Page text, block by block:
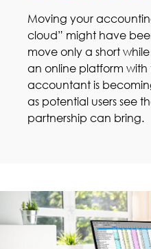
Moving your
cloud” might have
move only a short
an online platform
accountant is
as potential users see
partnership can bring.